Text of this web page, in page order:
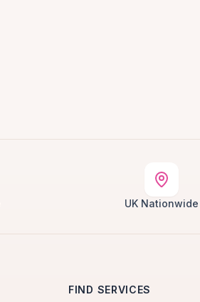
UK Nationwide
FIND SERVICES